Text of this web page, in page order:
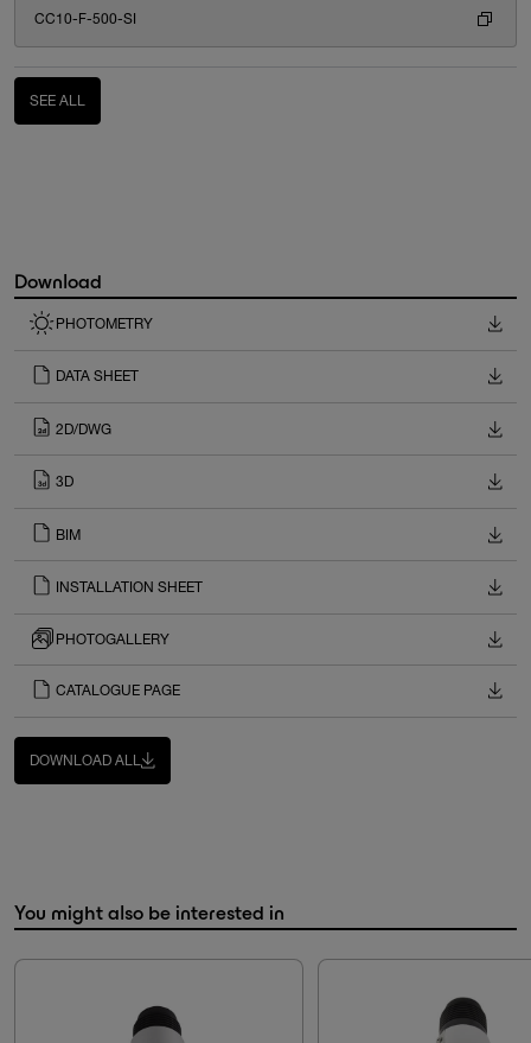
CC10-F-500-SI
SEE ALL
Download
PHOTOMETRY
DATA SHEET
2D/DWG
3D
BIM
INSTALLATION SHEET
PHOTOGALLERY
CATALOGUE PAGE
DOWNLOAD ALL
You might also be interested in